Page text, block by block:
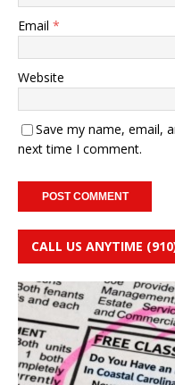
Email *
Website
Save my name, email,
next time I comment.
CALL US ANYTIME